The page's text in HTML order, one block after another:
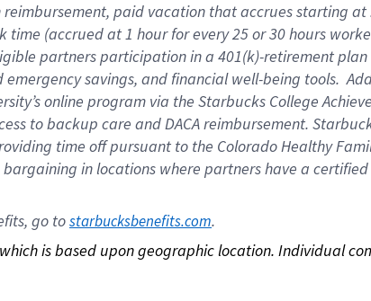
reimbursement, paid vacation thataccrues starting at
time (accrued at1 hour for every25 or 30 hours
partnersparticipation in a 401(k)-retirementplan
emergency savings, and financial well-being tools.
online program via the Starbucks College
to backup care andDACA reimbursement.
time offpursuant to the Colorado Healthy
in locations where partners have a
go to starbucksbenefits.com.
is based upon geographic location. Individual